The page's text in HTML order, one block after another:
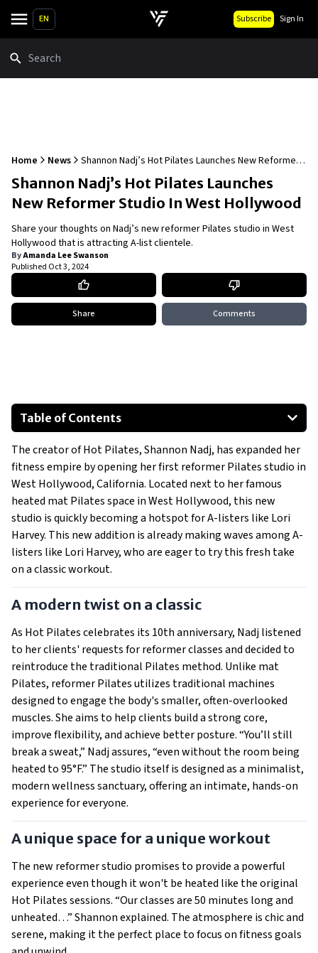
EN Subscribe Sign In
Home News
Shannon Nadj’s Hot Pilates Launches New Reformer
Studio In West Hollywood
Shannon Nadj’s Hot Pilates Launches
New Reformer Studio In West Hollywood
Share your thoughts on Nadj’s new reformer Pilates studio in West
Hollywood that is attracting A-list clientele.
ByAmanda Lee Swanson
Published Oct 3, 2024
Share Comments
Table of Contents
A modern twist on a classic
A unique space for a unique workout
The creator of Hot Pilates, Shannon Nadj, has expanded her
fitness empire by opening her first reformer Pilates studio in
West Hollywood, California. Located next to her famous
heated mat Pilates space in West Hollywood, this new
studio is quickly becoming a hotspot for A-listers like Lori
Harvey. This new addition is already making waves among A-
listers like Lori Harvey, who are eager to try this fresh take
on a classic workout.
A modern twist on a classic
As Hot Pilates celebrates its 10th anniversary, Nadj listened
to her clients' requests for reformer classes and decided to
reintroduce the traditional Pilates method. Unlike mat
Pilates, reformer Pilates utilizes traditional machines
designed to engage the body's smaller, often-overlooked
muscles. She aims to help clients build a strong core,
improve flexibility, and achieve better posture. “You’ll still
break a sweat,” Nadj assures, “even without the room being
heated to 95°F.” The studio itself is designed as a minimalist,
modern wellness sanctuary, offering an intimate, hands-on
experience for everyone.
A unique space for a unique workout
The new reformer studio promises to provide a powerful
experience even though it won't be heated like the original
Hot Pilates sessions. “Our classes are 50 minutes long and
unheated…” Shannon explained. The atmosphere is chic and
serene, making it the perfect place to focus on fitness goals